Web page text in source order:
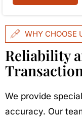
WHY CHOOSE
Reliability
Transaction
We provide
accuracy. Our